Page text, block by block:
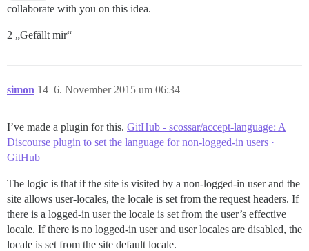
collaborate with you on this idea.
2 „Gefällt mir“
simon 6. November 2015 um 06:34
14
I’ve made a plugin for this. GitHub - scossar/accept-language: A
Discourse plugin to set the language for non-logged-in users ·
GitHub
The logic is that if the site is visited by a non-logged-in user and the
site allows user-locales, the locale is set from the request headers. If
there is a logged-in user the locale is set from the user’s effective
locale. If there is no logged-in user and user locales are disabled, the
locale is set from the site default locale.